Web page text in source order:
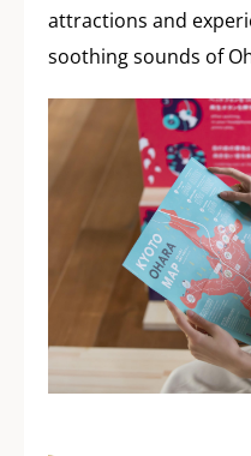
attractions and
soothing sounds of